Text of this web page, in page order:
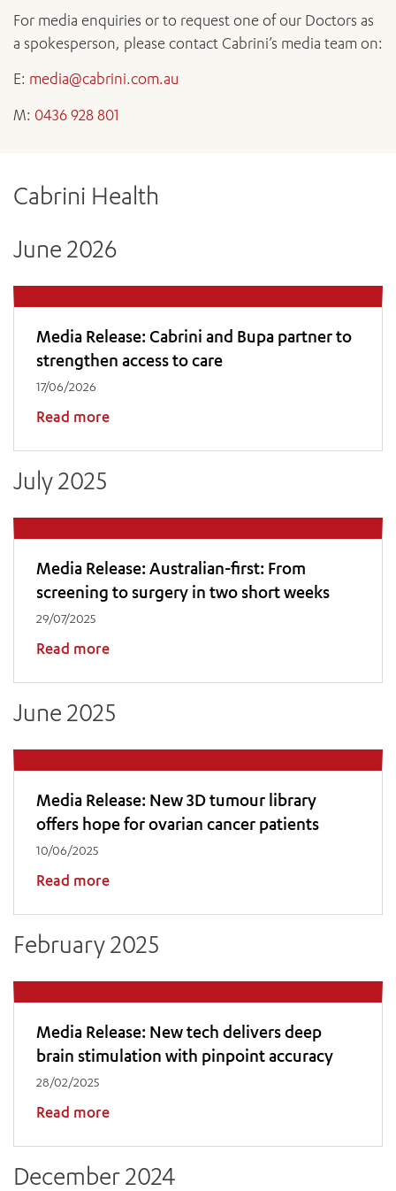
OUTREACH AND ASYLUM SEEKER SUPPORT
PAEDIATRICS
REHABILITATION
SURGICAL SERVICES
CABRINI LOCAL – SORRENTO
HEALTH FACILITIES
CABRINI ASYLUM SEEKER AND REFUGEE HEALTH HUB
CABRINI ELSTERNWICK
RESEARCH AND EDUCATION
BEHAVIOUR EXPECTATIONS
MY PATIENT PORTAL
PAY YOUR INVOICE
VISITING HOURS
HEALTHCARE RIGHTS
QUALITY AND SAFETY
FEEDBACK
VOLUNTEER
News and events
Research
For specialists
My Patient Portal
All videos
For media enquiries or to request one of our Doctors as
a spokesperson, please contact Cabrini’s media team on:
E: media@cabrini.com.au
M: 0436 928 801
Cabrini Health
June 2026
Media Release: Cabrini and Bupa partner to
strengthen access to care
17/06/2026
Read more
July 2025
Media Release: Australian-first: From
screening to surgery in two short weeks
29/07/2025
Read more
June 2025
Media Release: New 3D tumour library
offers hope for ovarian cancer patients
10/06/2025
Read more
February 2025
Media Release: New tech delivers deep
brain stimulation with pinpoint accuracy
28/02/2025
Read more
December 2024